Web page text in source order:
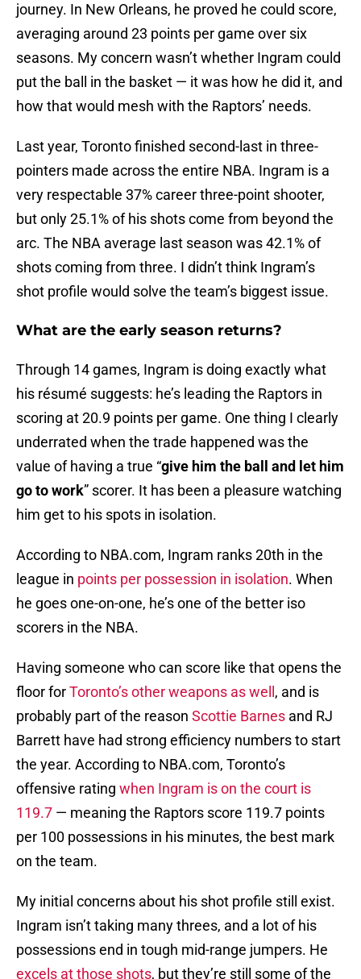
journey. In New Orleans, he proved he could score,
averaging around 23 points per game over six
seasons. My concern wasn’t whether Ingram could
put the ball in the basket — it was how he did it, and
how that would mesh with the Raptors’ needs.
Last year, Toronto finished second-last in three-
pointers made across the entire NBA. Ingram is a
very respectable 37% career three-point shooter,
but only 25.1% of his shots come from beyond the
arc. The NBA average last season was 42.1% of
shots coming from three. I didn’t think Ingram’s
shot profile would solve the team’s biggest issue.
What are the early season returns?
Through 14 games, Ingram is doing exactly what
his résumé suggests: he’s leading the Raptors in
scoring at 20.9 points per game. One thing I clearly
underrated when the trade happened was the
value of having a true “give him the ball and let him
go to work” scorer. It has been a pleasure watching
him get to his spots in isolation.
According to NBA.com, Ingram ranks 20th in the
league in points per possession in isolation. When
he goes one-on-one, he’s one of the better iso
scorers in the NBA.
Having someone who can score like that opens the
floor forToronto’s other weapons as well , and is
probably part of the reason Scottie Barnes and RJ
Barrett have had strong efficiency numbers to start
the year. According to NBA.com, Toronto’s
offensive rating when Ingram is on the court is
119.7 — meaning the Raptors score 119.7 points
per 100 possessions in his minutes, the best mark
on the team.
My initial concerns about his shot profile still exist.
Ingram isn’t taking many threes, and a lot of his
possessions end in tough mid-range jumpers. He
excels at those shots, but they’re still some of the